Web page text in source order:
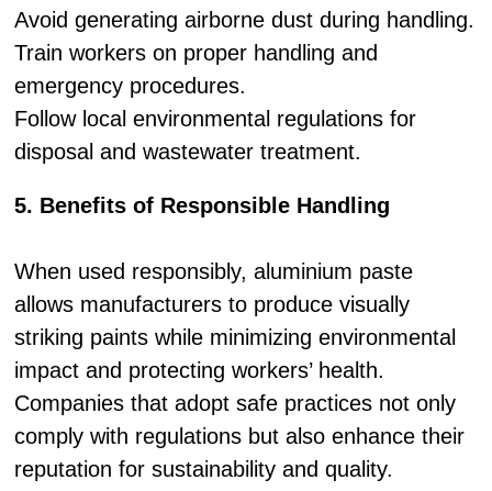
Avoid generating airborne dust during handling.
Train workers on proper handling and
emergency procedures.
Follow local environmental regulations for
disposal and wastewater treatment.
5. Benefits of Responsible Handling
When used responsibly, aluminium paste
allows manufacturers to produce visually
striking paints while minimizing environmental
impact and protecting workers’ health.
Companies that adopt safe practices not only
comply with regulations but also enhance their
reputation for sustainability and quality.